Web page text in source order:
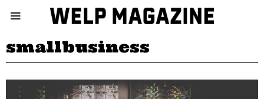
smallbusiness